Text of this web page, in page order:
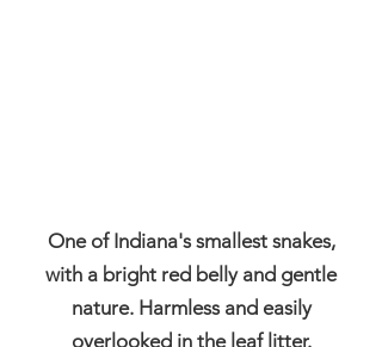
One of Indiana's smallest snakes,
with a bright red belly and gentle
nature. Harmless and easily
overlooked in the leaf litter.